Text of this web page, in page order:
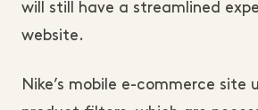
will still have a streamlined
website.
Nike’s mobile e-commerce site